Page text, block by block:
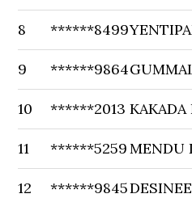
8 ******8499
9 ******9864
10 ******2013 KAKADA
11 ******5259MENDU
12 ******9845